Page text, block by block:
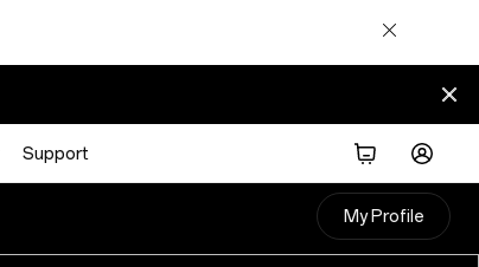
Support
My Profile